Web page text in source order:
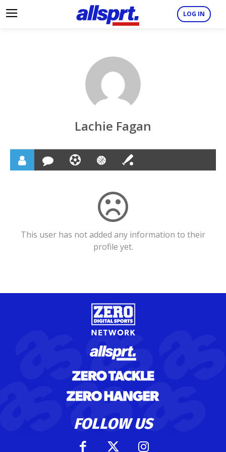
LOG IN
Lachie Fagan
This user has not added any information to their
profile yet.
FOLLOW US